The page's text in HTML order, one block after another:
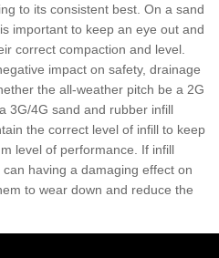
to its consistent best. On a sand
important to keep an eye out and
correct compaction and level.
impact on safety, drainage
the all-weather pitch be a 2G
3G/4G sand and rubber infill
the correct level of infill to keep
level of performance. If infill
having a damaging effect on
to wear down and reduce the